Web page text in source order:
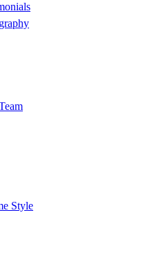
Style